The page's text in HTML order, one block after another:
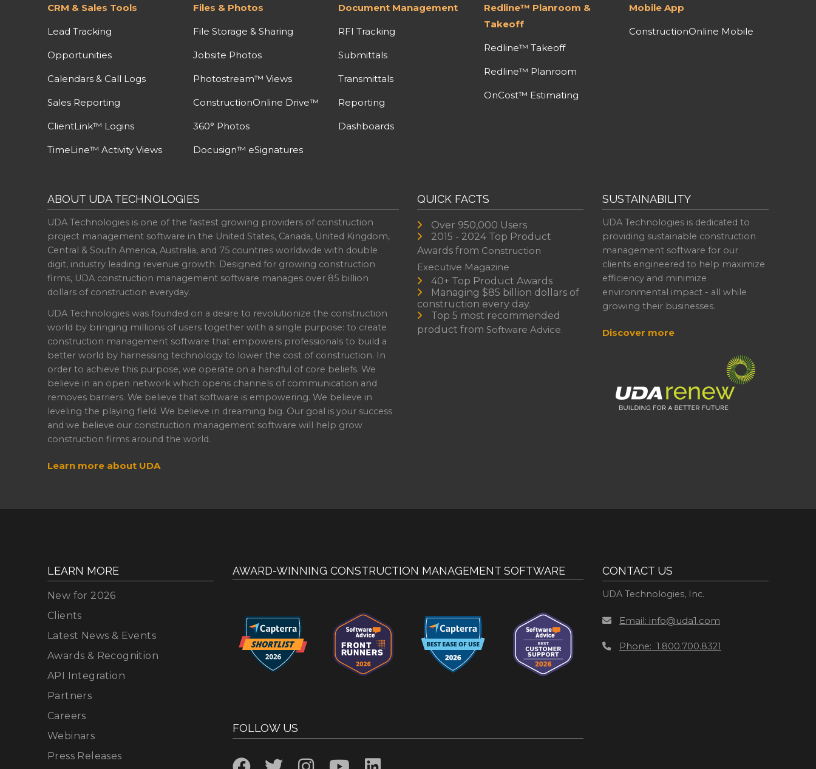
CRM & Sales Tools
Lead Tracking
Opportunities
Calendars & Call Logs
Sales Reporting
ClientLink™ Logins
TimeLine™ Activity Views
Files & Photos
File Storage & Sharing
Jobsite Photos
Photostream™ Views
ConstructionOnline Drive™
360° Photos
Docusign™ eSignatures
Document Management
RFI Tracking
Submittals
Transmittals
Reporting
Dashboards
Redline™ Planroom &
Takeoff
Redline™ Takeoff
Redline™ Planroom
OnCost™ Estimating
Mobile App
ConstructionOnline Mobile
ABOUT UDA TECHNOLOGIES
UDA Technologies is one of the fastest growing providers of construction
project management software in the United States, Canada, United Kingdom,
Central & South America, Australia, and 75 countries worldwide with double
digit, industry leading revenue growth. Designed for growing construction
firms, UDA construction management software manages over 85 billion
dollars of construction everyday.
UDA Technologies was founded on a desire to revolutionize the construction
world by bringing millions of users together with a single purpose: to create
construction management software that empowers professionals to build a
better world by harnessing technology to lower the cost of construction. In
order to achieve this purpose, we operate on a handful of core beliefs. We
believe in an open network which opens channels of communication and
removes barriers. We believe that software is empowering. We believe in
leveling the playing field. We believe in dreaming big. Our goal is your success
and we believe our construction management software will help grow
construction firms around the world.
Learn more about UDA
QUICK FACTS
Over 950,000 Users
2015 - 2024 Top Product
Awards from Construction
Executive Magazine
40+ Top Product Awards
Managing $85 billion dollars of
construction every day.
Top 5 most recommended
product from Software Advice.
SUSTAINABILITY
UDA Technologies is dedicated to
providing sustainable construction
management software for our
clients engineered to help maximize
efficiency and minimize
environmental impact - all while
growing their businesses.
Discover more
LEARN MORE
New for 2026
Clients
Latest News & Events
Awards & Recognition
API Integration
Partners
Careers
Webinars
Press Releases
AWARD-WINNING CONSTRUCTION MANAGEMENT SOFTWARE
FOLLOW US
CONTACT US
UDA Technologies, Inc.
Email: info@uda1.com
Phone: 1.800.700.8321